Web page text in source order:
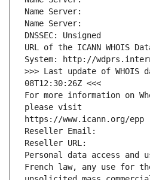
Name Server:
Name Server:
DNSSEC: Unsigned
URL of the ICANN WHOIS
System: http://
>>> Last update of WHOIS
08T12:30:26Z <<<
For more information on
please visit
https://www.icann.org/epp
Reseller Email:
Reseller URL:
Personal data access and
French law, any use for